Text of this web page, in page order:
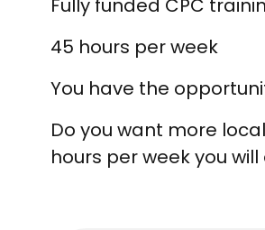
Fully funded CPC
45 hours per week
You have the
Do you want more
hours per week you will